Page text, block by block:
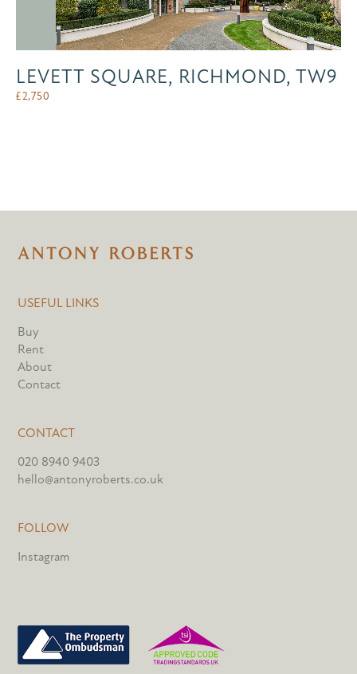
LEVETT SQUARE, RICHMOND, TW9
£2,750
USEFUL LINKS
Buy
Rent
About
Contact
CONTACT
020 8940 9403
hello@antonyroberts.co.uk
FOLLOW
Instagram